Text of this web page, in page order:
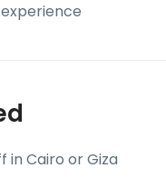
Cairo or Giza